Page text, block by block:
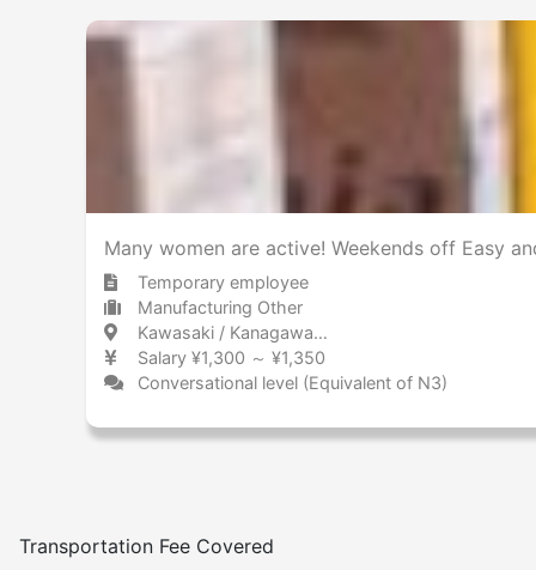
Many women are active! Weekends off Easy
Temporary employee
Manufacturing Other
Kawasaki / Kanagawa 川崎 / 神奈川県
Salary ¥1,300 ～ ¥1,350
Conversational level (Equivalent of N3)
Transportation Fee Covered